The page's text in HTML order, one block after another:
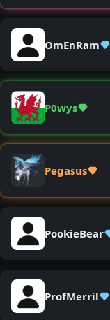
OmEnRam
P0wys
Pegasus
PookieBear
ProfMerril